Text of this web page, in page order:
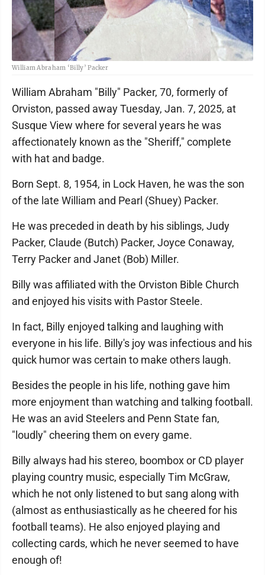
William Abraham ‘Billy’ Packer
William Abraham "Billy" Packer, 70, formerly of
Orviston, passed away Tuesday, Jan. 7, 2025, at
Susque View where for several years he was
affectionately known as the "Sheriff," complete
with hat and badge.
Born Sept. 8, 1954, in Lock Haven, he was the son
of the late William and Pearl (Shuey) Packer.
He was preceded in death by his siblings, Judy
Packer, Claude (Butch) Packer, Joyce Conaway,
Terry Packer and Janet (Bob) Miller.
Billy was affiliated with the Orviston Bible Church
and enjoyed his visits with Pastor Steele.
In fact, Billy enjoyed talking and laughing with
everyone in his life. Billy's joy was infectious and his
quick humor was certain to make others laugh.
Besides the people in his life, nothing gave him
more enjoyment than watching and talking football.
He was an avid Steelers and Penn State fan,
"loudly" cheering them on every game.
Billy always had his stereo, boombox or CD player
playing country music, especially Tim McGraw,
which he not only listened to but sang along with
(almost as enthusiastically as he cheered for his
football teams). He also enjoyed playing and
collecting cards, which he never seemed to have
enough of!